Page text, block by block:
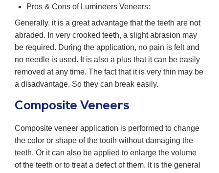
Pros & Cons of Lumineers Veneers:
Generally, it is a great advantage that the teeth are not
abraded. In very crooked teeth, a slight abrasion may
be required. During the application, no pain is felt and
no needle is used. It is also a plus that it can be easily
removed at any time. The fact that it is very thin may be
a disadvantage. So they can break easily.
Composite Veneers
Composite veneer application is performed to change
the color or shape of the tooth without damaging the
teeth. Or it can also be applied to enlarge the volume
of the teeth or to treat a defect of them. It is the general